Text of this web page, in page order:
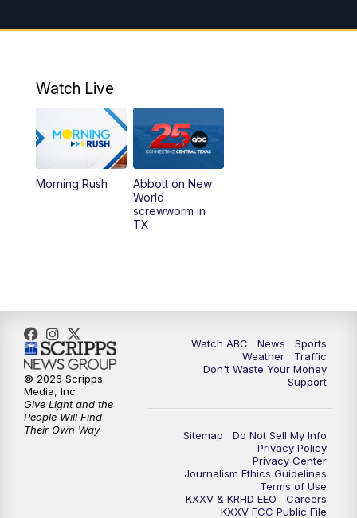
11:00AM 25 News at 11a
5:30 Replay: 25 News at 5p
5:58PM
10:32PM Replay: 25 News at 10p
Watch Live
Morning Rush
Abbott on New
World
screwworm in
TX
Watch ABC News
Sports
Weather
Traffic
Don't Waste Your Money
Support
Sitemap
Do Not Sell My Info
Privacy Policy
Privacy Center
Journalism Ethics Guidelines
Terms of Use
KXXV & KRHD EEO
Careers
KXXV FCC Public File
© 2026 Scripps
Media, Inc
Give Light and the
People Will Find
Their Own Way